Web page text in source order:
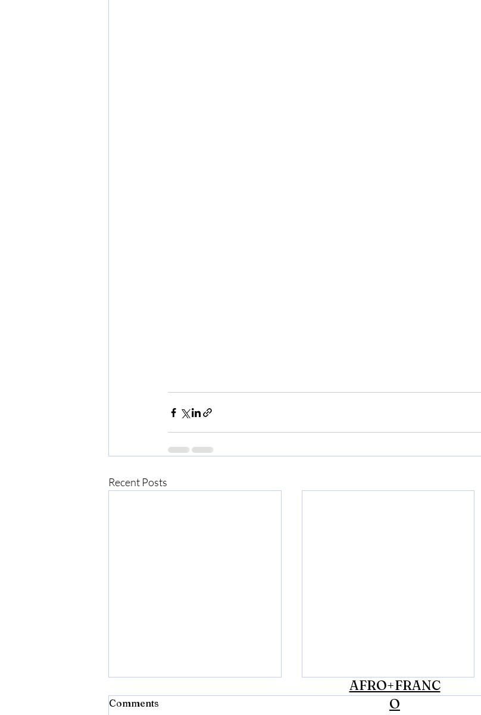
Recent Posts
Lost in Translation:
Gratitude, Growth, and
Comments
AFRO+FRANC
O